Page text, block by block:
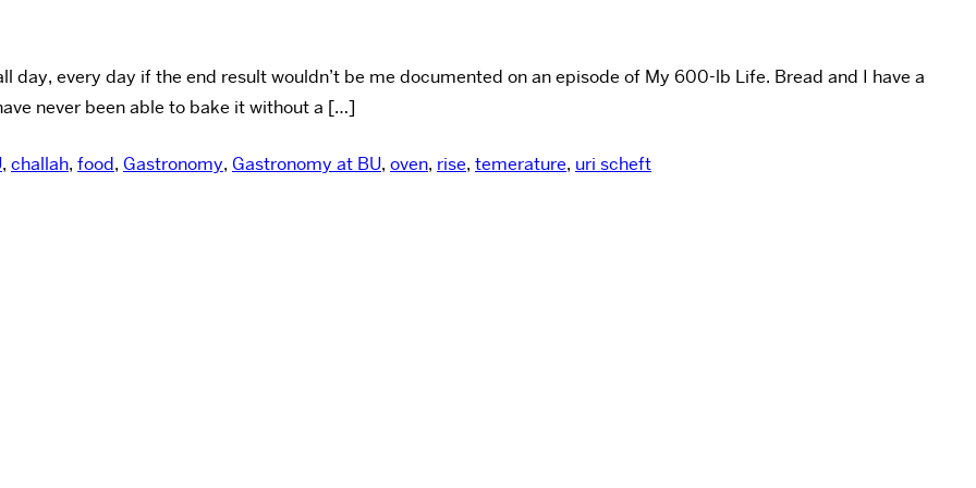
day, every day if the end result wouldn’t be me documented on an episode of My 600-lb Life. Bread and I have a
never been able to bake it without a […]
, challah, food, Gastronomy, Gastronomy at BU, oven, rise, temerature, uri scheft